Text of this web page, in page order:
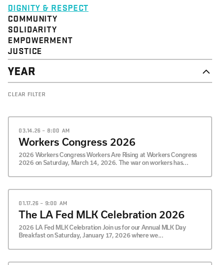
DIGNITY & RESPECT
COMMUNITY
SOLIDARITY
EMPOWERMENT
JUSTICE
YEAR
2026
2025
2023
2022
2021
2020
CLEAR FILTER
03.14.26 – 8:00 AM
Workers Congress 2026
2026 Workers Congress Workers Are Rising at Workers Congress
2026 on Saturday, March 14, 2026. The war on workers has...
01.17.26 – 9:00 AM
The LA Fed MLK Celebration 2026
2026 LA Fed MLK Celebration Join us for our Annual MLK Day
Breakfast on Saturday, January 17, 2026 where we...